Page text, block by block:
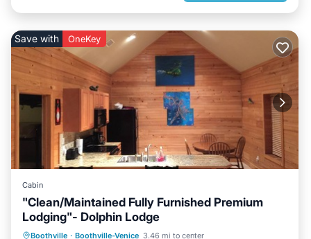
Save with OneKey
Cabin
"Clean/Maintained Fully Furnished Premium
Lodging"- Dolphin Lodge
Boothville · Boothville-Venice 3.46 mi to center
PARKING
BALCONY/TERRACE